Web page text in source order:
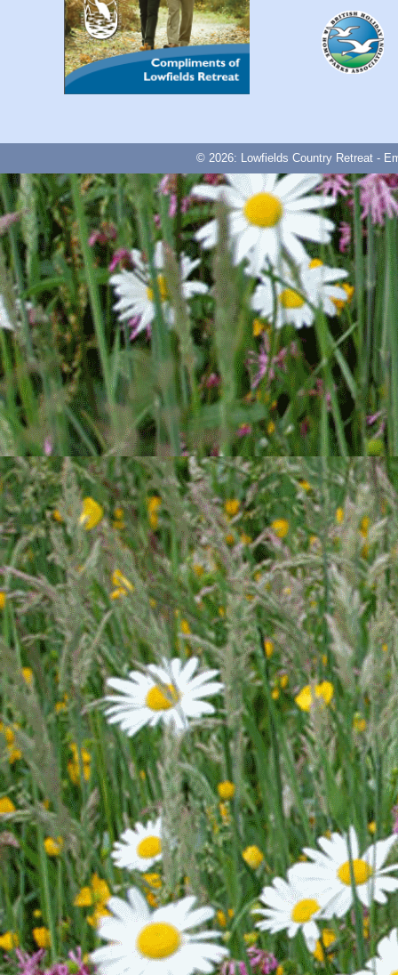
© 2026: Lowfields Country Retreat -